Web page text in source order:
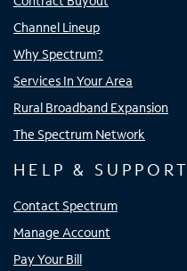
Channel Lineup
Why Spectrum?
Services In Your Area
Rural Broadband Expansion
The Spectrum Network
HELP & SUPPORT
Contact Spectrum
Manage Account
Pay Your Bill